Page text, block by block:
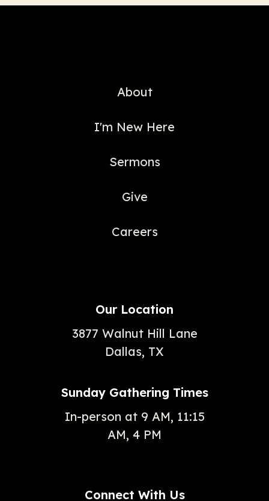
About
I'm New Here
Sermons
Give
Careers
Our Location
3877 Walnut Hill Lane
Dallas, TX
Sunday Gathering Times
In-person at 9 AM, 11:15
AM, 4 PM
Connect With Us